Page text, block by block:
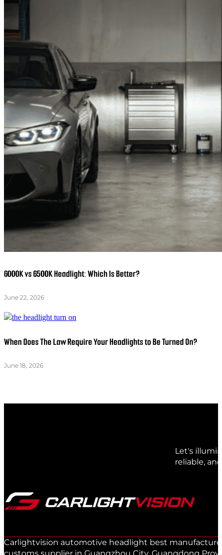
6000K vs 6500K Headlight: Which Is Better?
June 22, 2026
When Does The Law Require Your Headlights to Be Turned On?
June 18, 2026
Let's
reliable,
Carlightvision automotive headlight best